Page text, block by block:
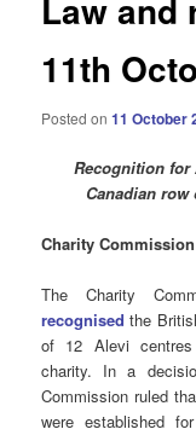
11th
Posted on11 October
Recognition for
Canadian
Charity
The Charity
recognised the
of 12 Alevi
charity. In a
Commission ruled
were established